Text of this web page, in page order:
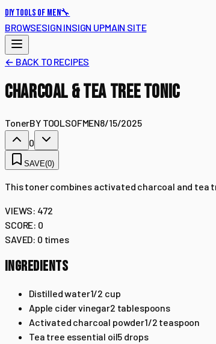
DIY TOOLS OF MEN🔧
BROWSESIGN INSIGN UPMAIN SITE
← BACK TO RECIPES
CHARCOAL & TEA TREE TONIC
TonerBY TOOLSOFMEN8/15/2025
0
SAVE(0)
This toner combines activated charcoal and tea
VIEWS: 472
SCORE: 0
SAVED: 0 times
INGREDIENTS
Distilled water1/2 cup
Apple cider vinegar2 tablespoons
Activated charcoal powder1/2 teaspoon
Tea tree essential oil5 drops